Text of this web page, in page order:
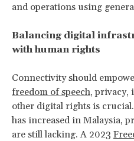
and operations using
Balancing digital
with human rights
Connectivity should
freedom of speech, privacy,
other digital rights is
has increased in Malaysia,
are still lacking. A 2023